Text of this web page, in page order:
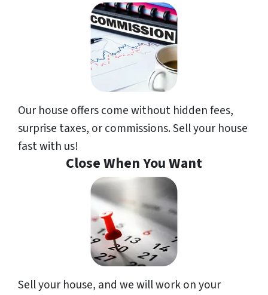
Our house offers come without hidden fees,
surprise taxes, or commissions. Sell your house
fast with us!
Close When You Want
Sell your house, and we will work on your